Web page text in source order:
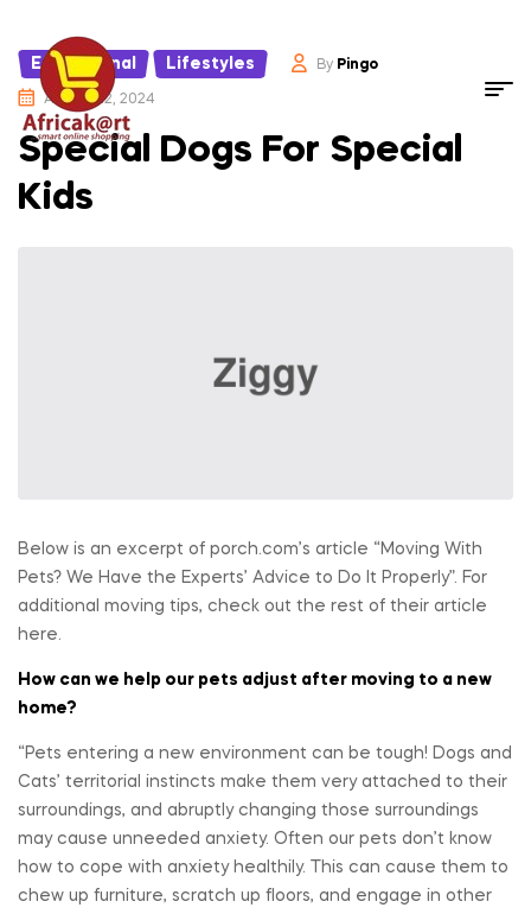
Educational Lifestyles By Pingo
August 12, 2024
Special Dogs For Special
Kids
Below is an excerpt of porch.com’s article “Moving With
Pets? We Have the Experts’ Advice to Do It Properly”. For
additional moving tips, check out the rest of their article
here.
How can we help our pets adjust after moving to a new
home?
“Pets entering a new environment can be tough! Dogs and
Cats’ territorial instincts make them very attached to their
surroundings, and abruptly changing those surroundings
may cause unneeded anxiety. Often our pets don’t know
how to cope with anxiety healthily. This can cause them to
chew up furniture, scratch up floors, and engage in other